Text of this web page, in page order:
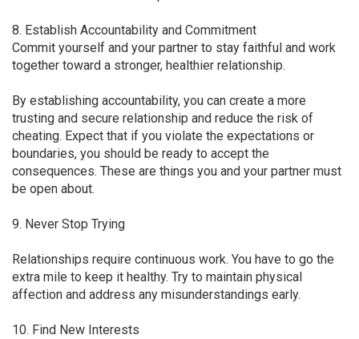
8. Establish Accountability and Commitment
Commit yourself and your partner to stay faithful and work
together toward a stronger, healthier relationship.
By establishing accountability, you can create a more
trusting and secure relationship and reduce the risk of
cheating. Expect that if you violate the expectations or
boundaries, you should be ready to accept the
consequences. These are things you and your partner must
be open about.
9. Never Stop Trying
Relationships require continuous work. You have to go the
extra mile to keep it healthy. Try to maintain physical
affection and address any misunderstandings early.
10. Find New Interests